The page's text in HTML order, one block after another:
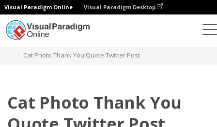
Visual Paradigm Online Visual Paradigm Desktop
Cat Photo Thank You Quote Twitter Post
Cat Photo Thank You